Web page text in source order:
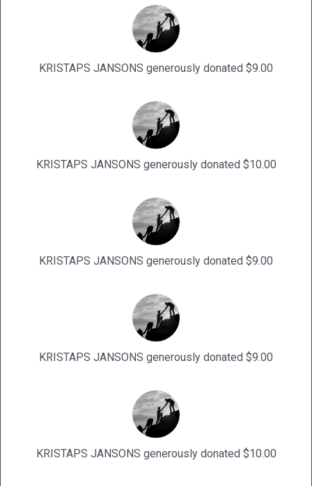
KRISTAPS JANSONS generously donated $9.00
KRISTAPS JANSONS generously donated $10.00
KRISTAPS JANSONS generously donated $9.00
KRISTAPS JANSONS generously donated $9.00
KRISTAPS JANSONS generously donated $10.00